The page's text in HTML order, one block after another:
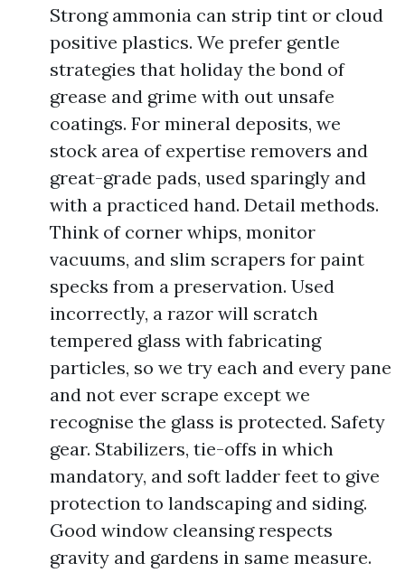
Strong ammonia can strip tint or cloud
positive plastics. We prefer gentle
strategies that holiday the bond of
grease and grime with out unsafe
coatings. For mineral deposits, we
stock area of expertise removers and
great-grade pads, used sparingly and
with a practiced hand. Detail methods.
Think of corner whips, monitor
vacuums, and slim scrapers for paint
specks from a preservation. Used
incorrectly, a razor will scratch
tempered glass with fabricating
particles, so we try each and every pane
and not ever scrape except we
recognise the glass is protected. Safety
gear. Stabilizers, tie-offs in which
mandatory, and soft ladder feet to give
protection to landscaping and siding.
Good window cleansing respects
gravity and gardens in same measure.